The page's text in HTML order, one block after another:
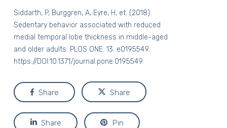
Siddarth, P, Burggren, A, Eyre, H, et. (2018).
Sedentary behavior associated with reduced
medial temporal lobe thickness in middle-aged
and older adults. PLOS ONE. 13. e0195549.
https://DOI:10.1371/journal.pone.0195549.
Share Share
Share Pin